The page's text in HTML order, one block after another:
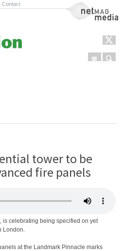
Contact NetMag Media
Menu
tower to be
fire panels
is celebrating being specified on yet
London.
at the Landmark Pinnacle marks